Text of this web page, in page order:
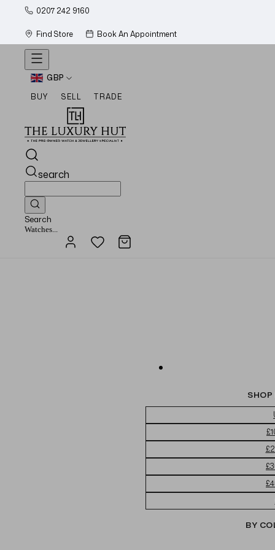
0207 242 9160
Find Store
Book An Appointment
GBP
BUY
SELL TRADE
search
Search
Jewellery...
SHOP
BY